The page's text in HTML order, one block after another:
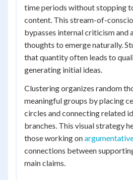
time periods without stopping
content. This stream-of-
bypasses internal criticism and
thoughts to emerge naturally.
that quantity often leads to
generating initial ideas.
Clustering organizes random
meaningful groups by placing
circles and connecting related
branches. This visual strategy
those working on
connections between
main claims.